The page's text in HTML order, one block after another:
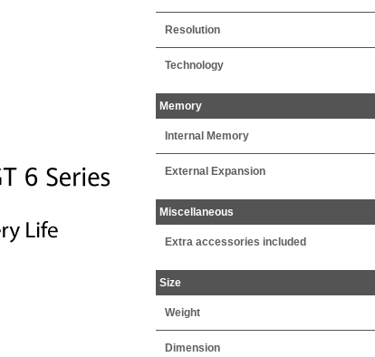
Resolution
Technology
Memory
Internal Memory
External Expansion
Miscellaneous
Extra accessories included
Size
Weight
Dimension